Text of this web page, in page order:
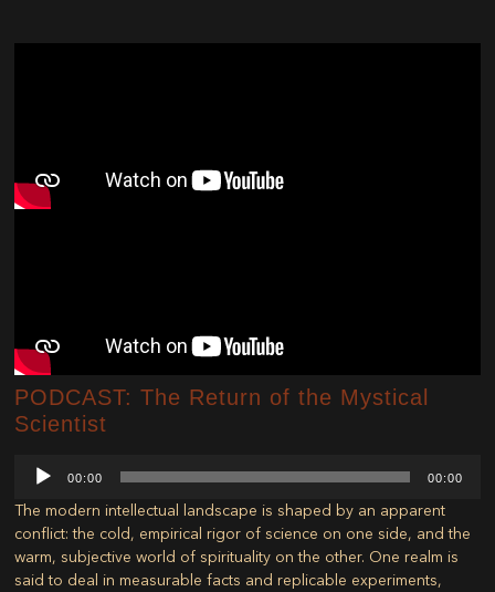
PODCAST: The Return of the Mystical
Scientist
Audio
Player00:00 00:00
The modern intellectual landscape is shaped by an apparent
conflict: the cold, empirical rigor of science on one side, and the
warm, subjective world of spirituality on the other. One realm is
said to deal in measurable facts and replicable experiments,